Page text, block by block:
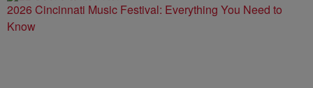
2026 Cincinnati Music Festival: Everything You Need to
Know